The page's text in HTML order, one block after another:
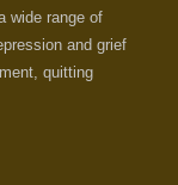
wide range of
and grief
quitting